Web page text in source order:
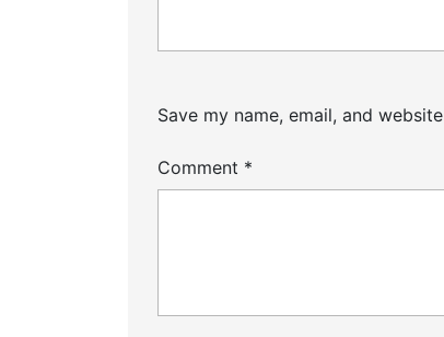
Save my name, email, and
Comment *